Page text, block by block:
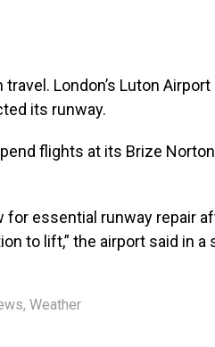
London’s Luton Airport
its runway.
flights at its Brize
for essential runway repair
to lift,” the airport said in a
, Weather